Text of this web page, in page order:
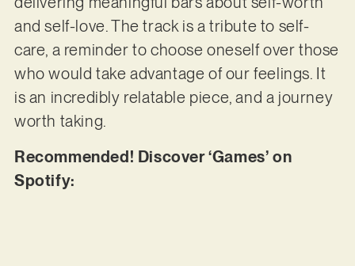
and self-love. The track is a tribute to self-
care, a reminder to choose oneself over those
who would take advantage of our feelings. It
is an incredibly relatable piece, and a journey
worth taking.
Recommended! Discover ‘Games’ on
Spotify: